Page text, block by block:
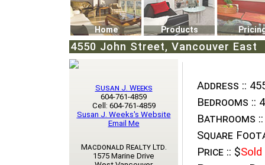
Home Products
4550 John Street, Vancouver East
Address ::
Bedrooms :: 4
Bathrooms ::
Square
Price :: $Sold
Susan J. Weeks
604-761-4859
Cell: 604-761-4859
Susan J. Weeks's Website
Email Me
Macdonald Realty Ltd.
1575 Marine Drive